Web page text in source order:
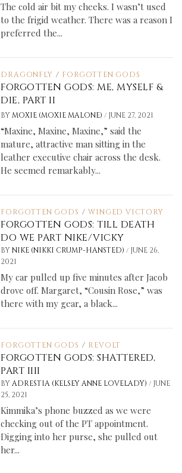
The cold air bit my cheeks. I wasn’t used
to the frigid weather. There was a reason I
preferred the...
DRAGONFLY / FORGOTTEN GODS
FORGOTTEN GODS: ME, MYSELF &
DIE, PART II
BY MOXIE (MOXIE MALONE)/ JUNE 27, 2021
“Maxine, Maxine, Maxine,” said the
mature, attractive man sitting in the
leather executive chair across the desk.
He seemed remarkably...
FORGOTTEN GODS / WINGED VICTORY
FORGOTTEN GODS: TILL DEATH
DO WE PART NIKE/VICKY
BY NIKE (NIKKI CRUMP-HANSTED)/ JUNE 26,
2021
My car pulled up five minutes after Jacob
drove off. Margaret, “Cousin Rose,” was
there with my gear, a black...
FORGOTTEN GODS / REVOLT
FORGOTTEN GODS: SHATTERED,
PART IIII
BY ADRESTIA (KELSEY ANNE LOVELADY)/ JUNE
25, 2021
Kimmika’s phone buzzed as we were
checking out of the PT appointment.
Digging into her purse, she pulled out
her...